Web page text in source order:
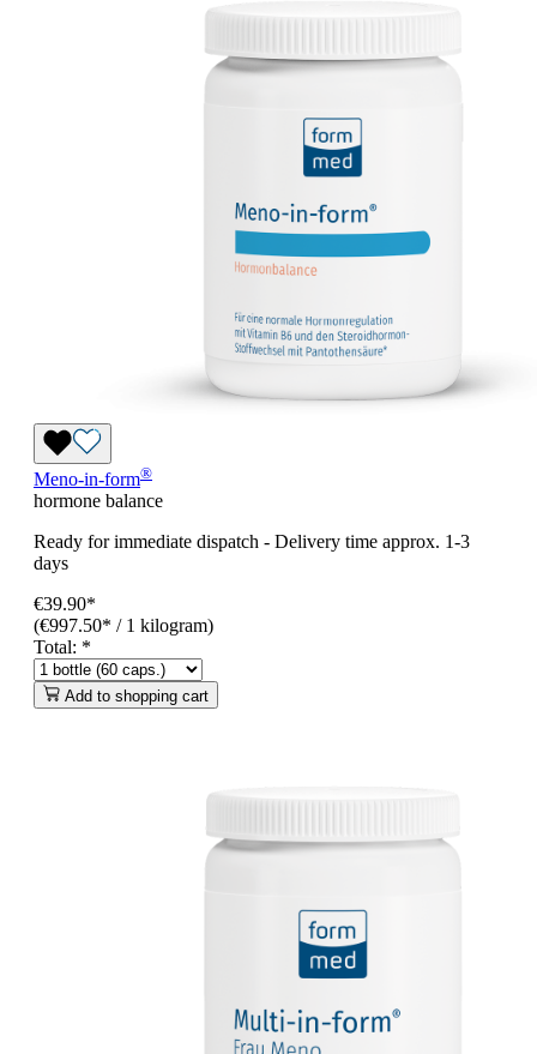
Meno-in-form®
hormone balance
Ready for immediate dispatch - Delivery time approx. 1-3
days
€39.90*
(€997.50* / 1 kilogram)
Total: *
Add to shopping cart